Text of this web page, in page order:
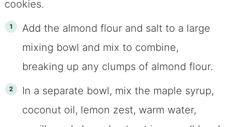
Add the almond flour and salt to a large
mixing bowl and mix to combine,
breaking up any clumps of almond flour.
In a separate bowl, mix the maple syrup,
coconut oil, lemon zest, warm water,